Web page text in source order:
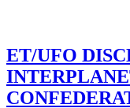
ET/UFO